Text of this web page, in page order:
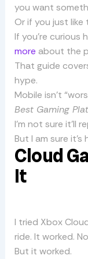
you want
Or if you just
If you’re curious
more about the
That guide
hype.
Mobile isn’t
Best Gaming
I’m not sure it’ll
But I am sure
Cloud
It
I tried Xbox
ride. It worked.
But it worked.